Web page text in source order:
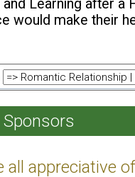
Learning after a
would make their
all appreciative